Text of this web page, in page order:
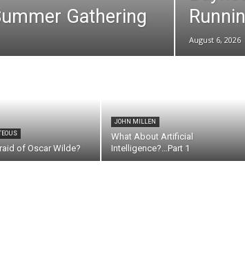
Gathering
August 6, 2026
of Oscar Wilde?
JOHN MILLEN
What About Artificial
Intelligence?…Part 1